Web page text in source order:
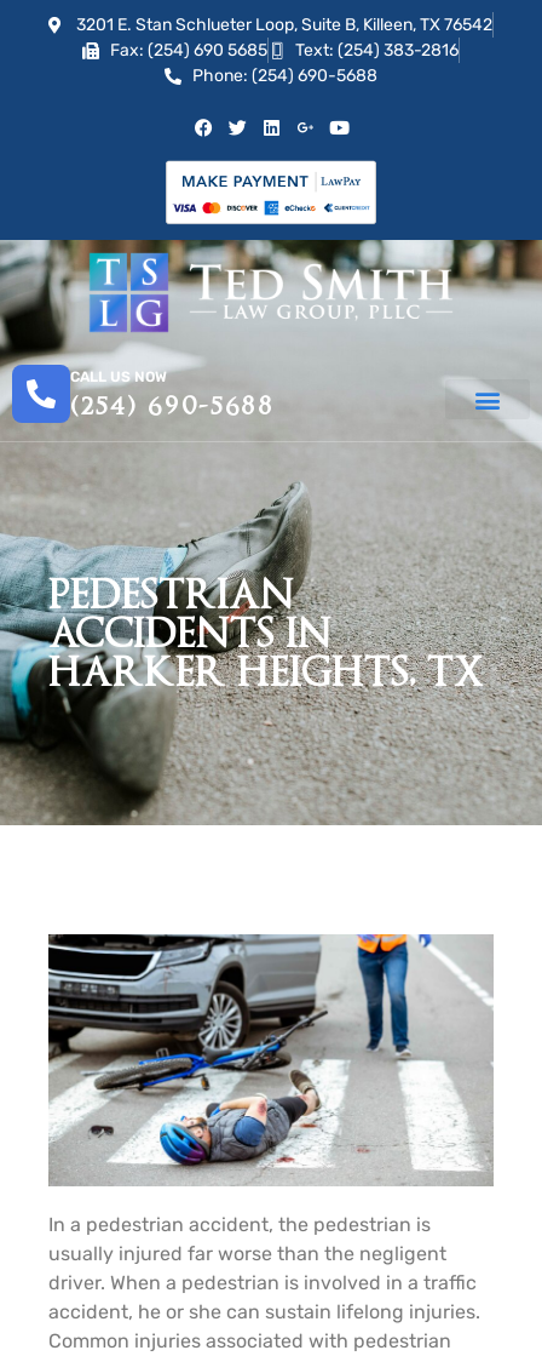
3201 E. Stan Schlueter Loop, Suite B, Killeen, TX 76542
Fax: (254) 690 5685
Text: (254) 383-2816
Phone: (254) 690-5688
CALL US NOW
(254) 690-5688
PEDESTRIAN
ACCIDENTS IN
HARKER HEIGHTS, TX
In a pedestrian accident, the pedestrian is
usually injured far worse than the negligent
driver. When a pedestrian is involved in a traffic
accident, he or she can sustain lifelong injuries.
Common injuries associated with pedestrian